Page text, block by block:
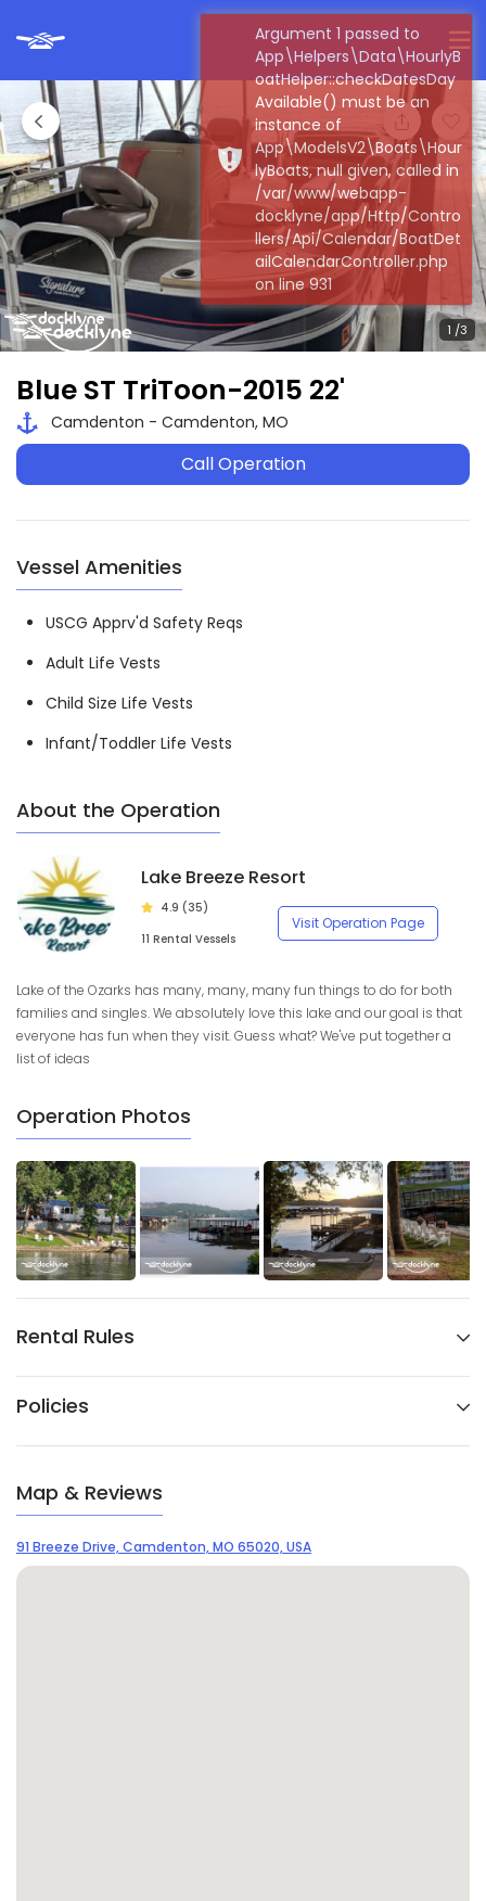
Blue ST TriToon-2015 22'
Camdenton - Camdenton, MO
Call Operation
Vessel Amenities
USCG Apprv'd Safety Reqs
Adult Life Vests
Child Size Life Vests
Infant/Toddler Life Vests
About the Operation
Lake Breeze Resort
4.9 (35)
11 Rental Vessels
Visit Operation Page
Lake of the Ozarks has many, many, many fun things to do for both
families and singles. We absolutely love this lake and our goal is that
everyone has fun when they visit. Guess what? We've put together a
list of ideas
Operation Photos
Rental Rules
Policies
Map & Reviews
91 Breeze Drive, Camdenton, MO 65020, USA
Argument 1 passed to
App\Helpers\Data\HourlyB
oatHelper::checkDatesDay
Available() must be an
instance of
App\ModelsV2\Boats\Hour
lyBoats, null given, called in
/var/www/webapp-
docklyne/app/Http/Contro
llers/Api/Calendar/BoatDet
ailCalendarController.php
on line 931